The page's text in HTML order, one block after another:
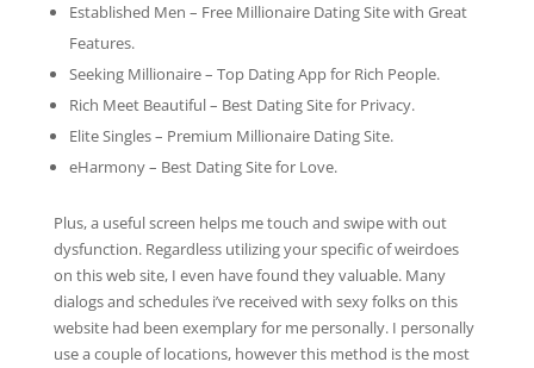
Established Men – Free Millionaire Dating Site with Great
Features.
Seeking Millionaire – Top Dating App for Rich People.
Rich Meet Beautiful – Best Dating Site for Privacy.
Elite Singles – Premium Millionaire Dating Site.
eHarmony – Best Dating Site for Love.
Plus, a useful screen helps me touch and swipe with out
dysfunction. Regardless utilizing your specific of weirdoes
on this web site, I even have found they valuable. Many
dialogs and schedules i’ve received with sexy folks on this
website had been exemplary for me personally. I personally
use a couple of locations, however this method is the most